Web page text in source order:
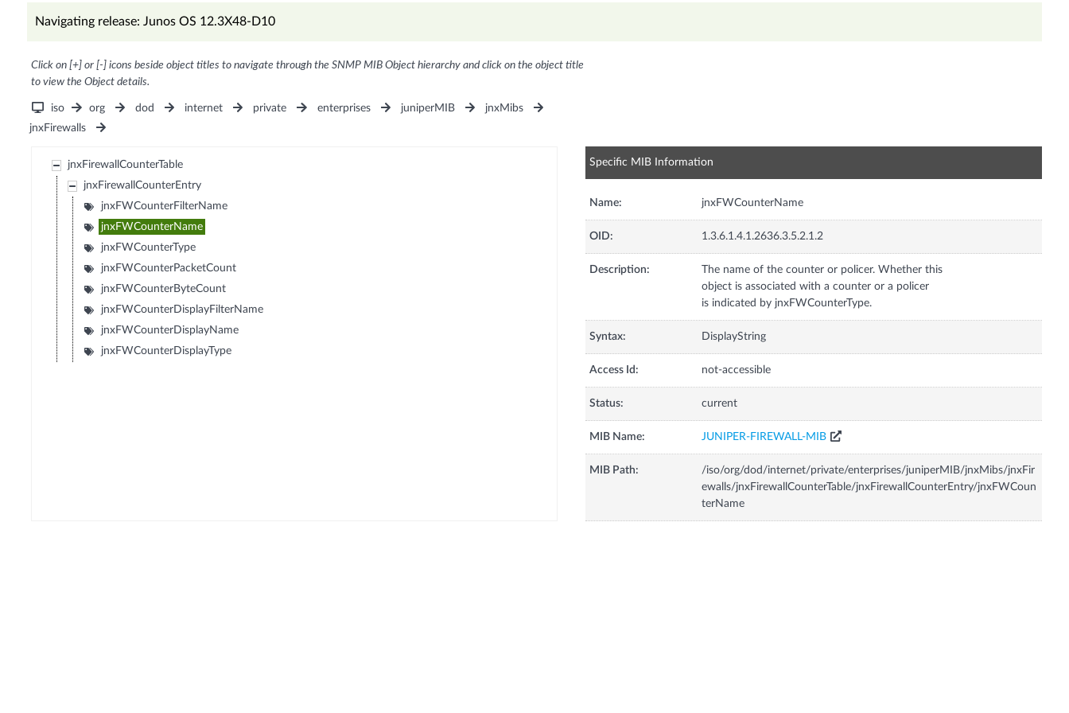
Navigating release: Junos OS 12.3X48-D10
Click on [+] or [-] icons beside object titles to navigate through the SNMP MIB Object hierarchy and click on the object title
to view the Object details.
iso org dod internet private enterprises juniperMIB
jnxMibs
jnxFirewalls
jnxFirewallCounterTable
jnxFirewallCounterEntry
jnxFWCounterFilterName
jnxFWCounterName
jnxFWCounterType
jnxFWCounterPacketCount
jnxFWCounterByteCount
jnxFWCounterDisplayFilterName
jnxFWCounterDisplayName
jnxFWCounterDisplayType
Specific MIB Information
Name: jnxFWCounterName
OID: 1.3.6.1.4.1.2636.3.5.2.1.2
Description:
The name of the counter or policer. Whether this
object is associated with a counter or a policer
is indicated by jnxFWCounterType.
Syntax: DisplayString
Access Id: not-accessible
Status: current
MIB Name: JUNIPER-FIREWALL-MIB
MIB Path:
/iso/org/dod/internet/private/enterprises/juniperMIB/jnxMibs/jnxFir
ewalls/jnxFirewallCounterTable/jnxFirewallCounterEntry/jnxFWCoun
terName